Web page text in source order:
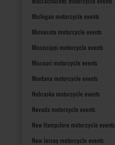
Michigan motorcycle events
Minnesota motorcycle events
Mississippi motorcycle events
Missouri motorcycle events
Montana motorcycle events
Nebraska motorcycle events
Nevada motorcycle events
New Hampshire motorcycle events
New Jersey motorcycle events